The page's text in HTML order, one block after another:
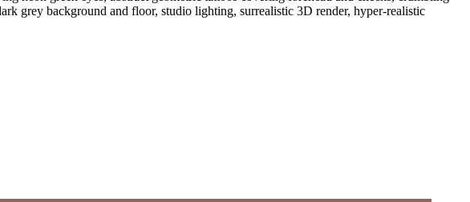
grey background and floor, studio lighting, surrealistic 3D render, hyper-realistic